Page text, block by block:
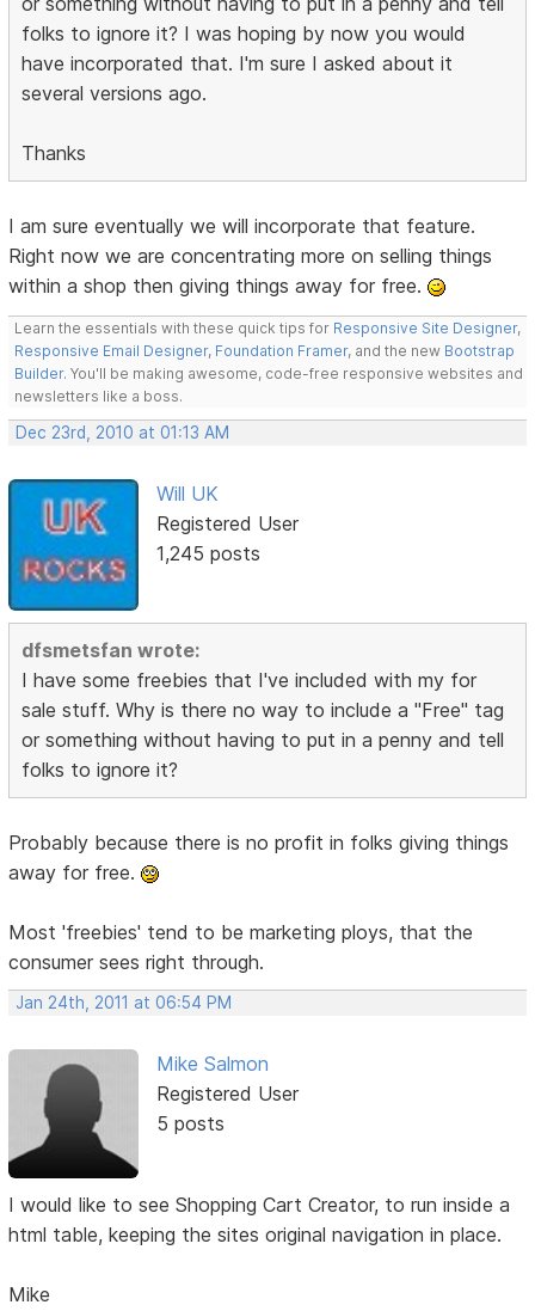
folks to ignore it? I was hoping by now you would
have incorporated that. I'm sure I asked about it
several versions ago.
Thanks
I am sure eventually we will incorporate that feature.
Right now we are concentrating more on selling things
within a shop then giving things away for free.
Learn the essentials with these quick tips for Responsive Site Designer,
Responsive Email Designer, Foundation Framer, and the new Bootstrap
Builder. You'll be making awesome, code-free responsive websites and
newsletters like a boss.
Dec 23rd, 2010 at 01:13 AM
Will UK
Registered User
1,245 posts
dfsmetsfan wrote:
I have some freebies that I've included with my for
sale stuff. Why is there no way to include a "Free" tag
or something without having to put in a penny and tell
folks to ignore it?
Probably because there is no profit in folks giving things
away for free.
Most 'freebies' tend to be marketing ploys, that the
consumer sees right through.
Jan 24th, 2011 at 06:54 PM
Mike Salmon
Registered User
5 posts
I would like to see Shopping Cart Creator, to run inside a
html table, keeping the sites original navigation in place.
Mike